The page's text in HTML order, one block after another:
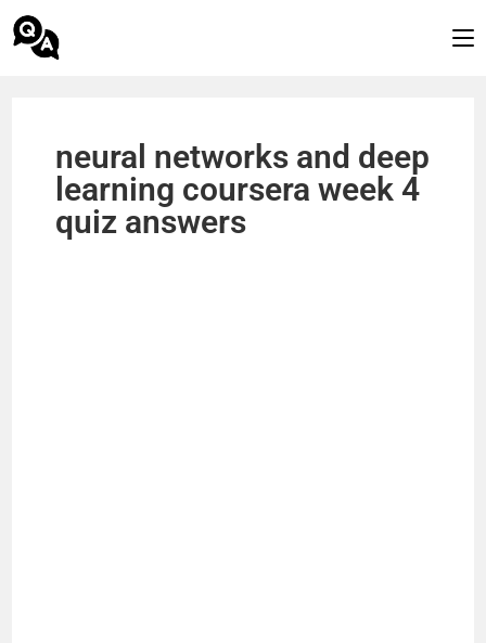
neural networks and deep
learning coursera week 4
quiz answers